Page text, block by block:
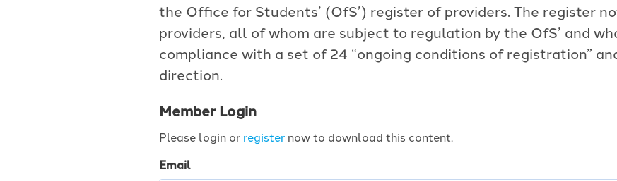
the Office for Students’ (OfS’) register of providers. The register
providers, all of whom are subject to regulation by the OfS’ and
compliance with a set of 24 “ongoing conditions of registration”
direction.
Member Login
Please login or register now to download this content.
Email